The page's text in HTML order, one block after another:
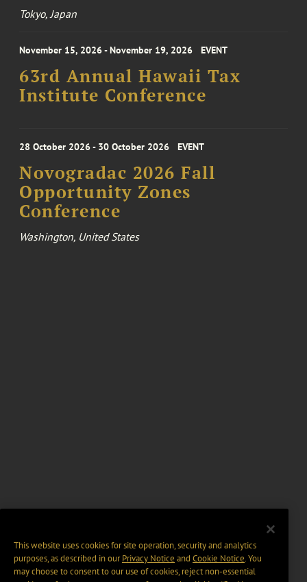
Tokyo, Japan
November 15, 2026 - November 19, 2026 EVENT
63rd Annual Hawaii Tax
Institute Conference
28 October 2026 - 30 October 2026 EVENT
Novogradac 2026 Fall
Opportunity Zones
Conference
Washington, United States
This website uses cookies for site operation, security and analytics
purposes, as described in ourPrivacy Notice and Cookie Notice. You
may choose to consent to our use of cookies, reject non-essential